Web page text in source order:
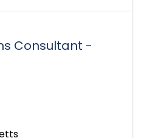
Consultant -